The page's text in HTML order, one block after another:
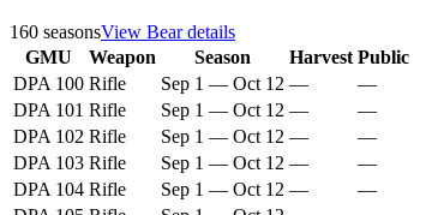
160 seasonsView Beardetails
GMU
Weapon Season Harvest Public
DPA 100 Rifle Sep 1 — Oct 12 —
—
DPA 101 Rifle Sep 1 — Oct 12 —
—
DPA 102 Rifle Sep 1 — Oct 12 —
—
DPA 103 Rifle Sep 1 — Oct 12 —
—
DPA 104 Rifle Sep 1 — Oct 12 —
—